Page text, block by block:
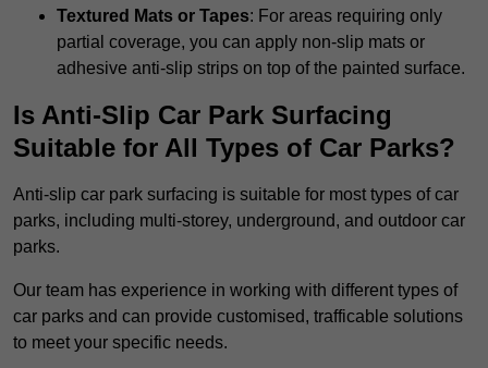
Textured Mats or Tapes: For areas requiring only
partial coverage, you can apply non-slip mats or
adhesive anti-slip strips on top of the painted surface.
Is Anti-Slip Car Park Surfacing
Suitable for All Types of Car Parks?
Anti-slip car park surfacing is suitable for most types of car
parks, including multi-storey, underground, and outdoor car
parks.
Our team has experience in working with different types of
car parks and can provide customised, trafficable solutions
to meet your specific needs.